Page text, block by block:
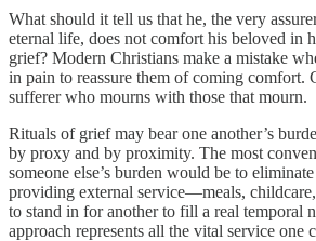
What should it tell us that he, the very
eternal life, does not comfort his beloved in
grief? Modern Christians make a mistake
in pain to reassure them of coming comfort.
sufferer who mourns with those that mourn.
Rituals of grief may bear one another’s
by proxy and by proximity. The most
someone else’s burden would be to
providing external service—meals,
to stand in for another to fill a real temporal
approach represents all the vital service one